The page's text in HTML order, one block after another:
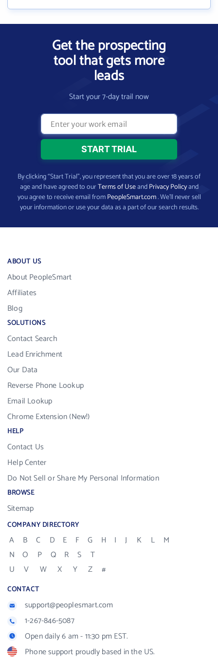
Get the prospecting
tool that gets more
leads
Start your 7-day trail now
By clicking “Start Trial”, you represent that you are over 18 years of
age and have agreed to ourTerms of UseandPrivacy Policyand
you agree to receive email fromPeopleSmart.com. We’ll never sell
your information or use your data as a part of our search results.
ABOUT US
About PeopleSmart
Affiliates
Blog
SOLUTIONS
Contact Search
Lead Enrichment
Our Data
Reverse Phone Lookup
Email Lookup
Chrome Extension (New!)
HELP
Contact Us
Help Center
Do Not Sell or Share My Personal Information
BROWSE
Sitemap
COMPANY DIRECTORY
A B C D E F G H I J K L
M
N
O P Q R S
T
U
V W X Y Z #
CONTACT
support@peoplesmart.com
1-267-846-5087
Open daily 6 am - 11:30 pm EST.
Phone support proudly based in the US.